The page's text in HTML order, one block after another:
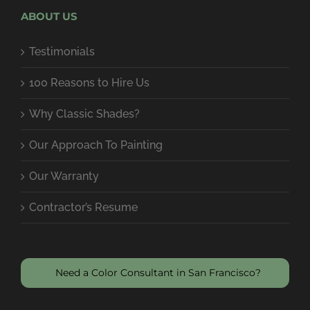
ABOUT US
Testimonials
100 Reasons to Hire Us
Why Classic Shades?
Our Approach To Painting
Our Warranty
Contractor’s Resume
Need a Color Consultant in San Francisco?